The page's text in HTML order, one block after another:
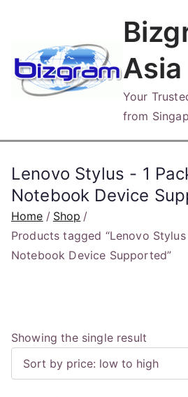
content
Asia
Your
from
Lenovo Stylus - 1
Notebook Device
Home
Shop
Products tagged “Lenovo
Notebook Device Supported”
Showing the single result